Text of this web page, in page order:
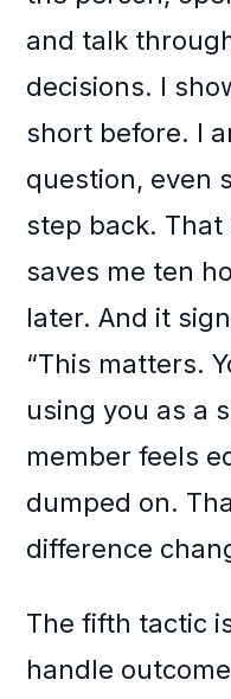
and talk
decisions. I
short before. I
question, even
step back.
saves me ten
later. And it
“This matters.
using you as a
member feels
dumped on.
difference
The fifth tactic
handle